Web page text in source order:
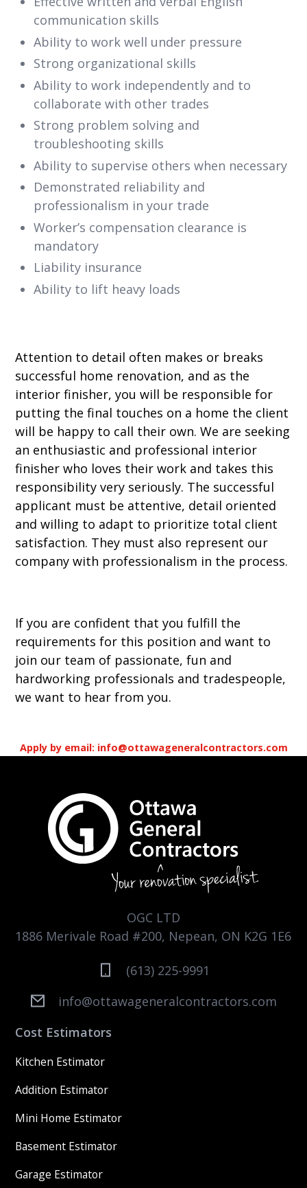
communication skills
Ability to work well under pressure
Strong organizational skills
Ability to work independently and to
collaborate with other trades
Strong problem solving and
troubleshooting skills
Ability to supervise others when necessary
Demonstrated reliability and
professionalism in your trade
Worker’s compensation clearance is
mandatory
Liability insurance
Ability to lift heavy loads
Attention to detail often makes or breaks
successful home renovation, and as the
interior finisher, you will be responsible for
putting the final touches on a home the client
will be happy to call their own. We are seeking
an enthusiastic and professional interior
finisher who loves their work and takes this
responsibility very seriously. The successful
applicant must be attentive, detail oriented
and willing to adapt to prioritize total client
satisfaction. They must also represent our
company with professionalism in the process.
If you are confident that you fulfill the
requirements for this position and want to
join our team of passionate, fun and
hardworking professionals and tradespeople,
we want to hear from you.
Apply by email: info@ottawageneralcontractors.com
OGC LTD
1886 Merivale Road #200, Nepean, ON K2G 1E6
(613) 225-9991
info@ottawageneralcontractors.com
Cost Estimators
Kitchen Estimator
Addition Estimator
Mini Home Estimator
Basement Estimator
Garage Estimator